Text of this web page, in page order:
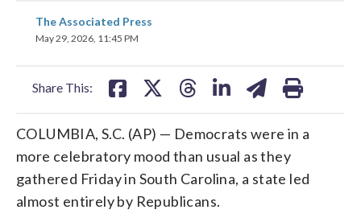
The Associated Press
May 29, 2026, 11:45 PM
Share This:
share
on
COLUMBIA, S.C. (AP) — Democrats were in a
more celebratory mood than usual as they
gathered Friday in South Carolina, a state led
almost entirely by Republicans.